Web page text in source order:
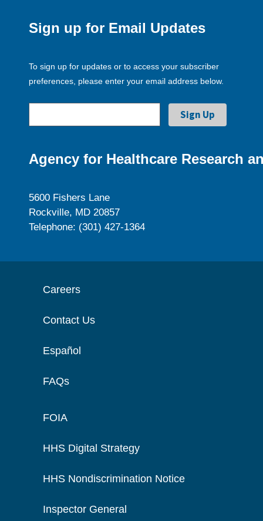
Sign up for Email Updates
To sign up for updates or to access your subscriber
preferences, please enter your email address below.
Agency for Healthcare Research
5600 Fishers Lane
Rockville, MD 20857
Telephone: (301) 427-1364
Careers
Contact Us
Español
FAQs
FOIA
HHS Digital Strategy
HHS Nondiscrimination Notice
Inspector General